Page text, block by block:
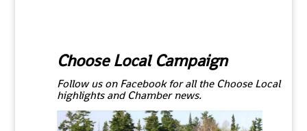
Choose Local Campaign
Follow us on Facebook for all the Choose Local
highlights and Chamber news.